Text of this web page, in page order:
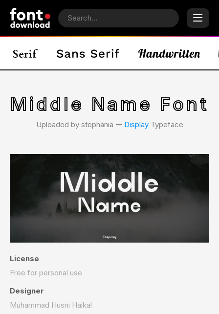
Middle Name Font
Uploaded by stephania 𑁋 DisplayTypeface
License
Free for personal use
Designer
Muhammad Husni Haikal